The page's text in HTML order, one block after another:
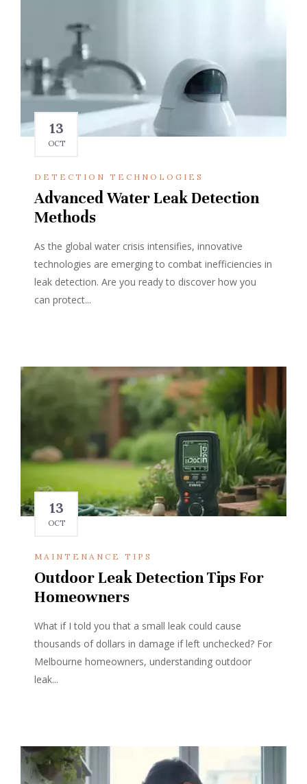
13
OCT
DETECTION TECHNOLOGIES
Advanced Water Leak Detection
Methods
As the global water crisis intensifies, innovative
technologies are emerging to combat inefficiencies in
leak detection. Are you ready to discover how you
can protect...
13
OCT
MAINTENANCE TIPS
Outdoor Leak Detection Tips For
Homeowners
What if I told you that a small leak could cause
thousands of dollars in damage if left unchecked? For
Melbourne homeowners, understanding outdoor
leak...